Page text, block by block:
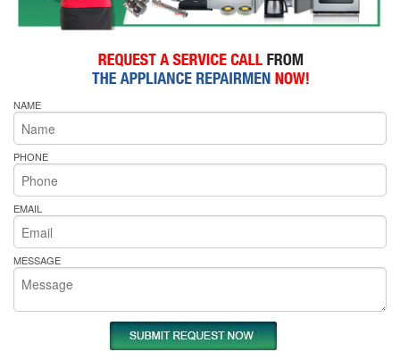
NAME
PHONE
EMAIL
MESSAGE